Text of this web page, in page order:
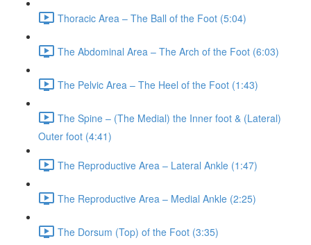
Thoracic Area – The Ball of the Foot (5:04)
The Abdominal Area – The Arch of the Foot (6:03)
The Pelvic Area – The Heel of the Foot (1:43)
The Spine – (The Medial) the Inner foot & (Lateral)
Outer foot (4:41)
The Reproductive Area – Lateral Ankle (1:47)
The Reproductive Area – Medial Ankle (2:25)
The Dorsum (Top) of the Foot (3:35)